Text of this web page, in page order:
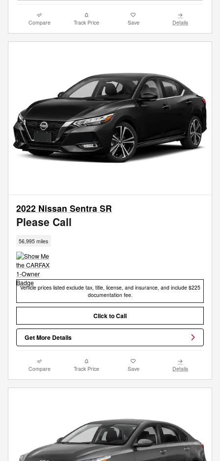
Compare Track Price Save Details
2022 Nissan Sentra SR
Please Call
56,995 miles
Vehicle prices listed exclude tax, title, license, and insurance, and include $225
documentation fee.
Click to Call
Get More Details
Compare Track Price Save Details